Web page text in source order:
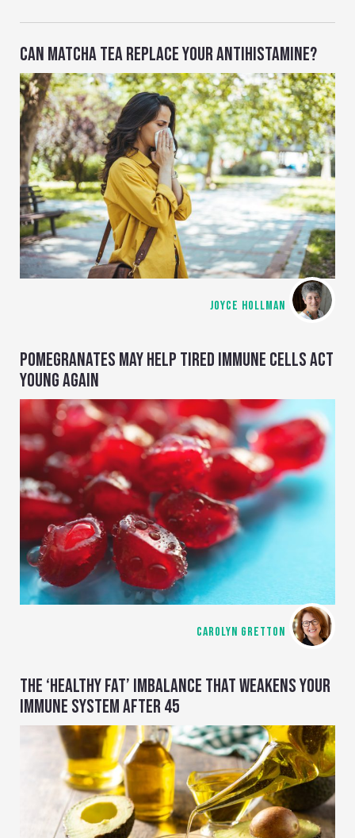
CAN MATCHA TEA REPLACE YOUR ANTIHISTAMINE?
JOYCE HOLLMAN
POMEGRANATES MAY HELP TIRED IMMUNE CELLS ACT
YOUNG AGAIN
CAROLYN GRETTON
THE ‘HEALTHY FAT’ IMBALANCE THAT WEAKENS YOUR
IMMUNE SYSTEM AFTER 45